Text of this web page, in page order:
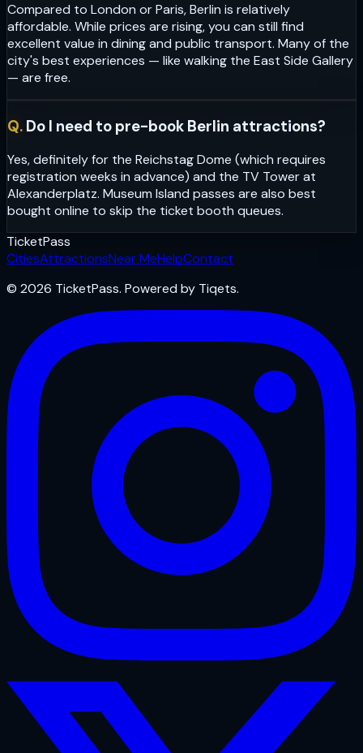
Compared to London or Paris, Berlin is relatively
affordable. While prices are rising, you can still find
excellent value in dining and public transport. Many of the
city's best experiences — like walking the East Side Gallery
— are free.
Q. Do I need to pre-book Berlin attractions?
Yes, definitely for the Reichstag Dome (which requires
registration weeks in advance) and the TV Tower at
Alexanderplatz. Museum Island passes are also best
bought online to skip the ticket booth queues.
TicketPass
CitiesAttractionsNear MeHelpContact
© 2026 TicketPass. Powered by Tiqets.